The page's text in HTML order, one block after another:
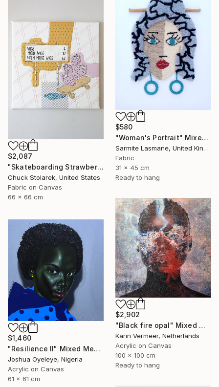
$580
"Woman's Portrait" Mixed Media
Sarmite Lasmane, United Kingdom
Fabric
31 x 45 cm
Ready to hang
$2,087
"Skateboarding Strawberries - Embroidered Painting" Mixed Media
Chuck Stolarek, United States
Fabric on Canvas
66 x 66 cm
$2,902
"Black fire opal" Mixed Media
Karin Vermeer, Netherlands
Acrylic on Canvas
100 x 100 cm
Ready to hang
$1,460
"Resilience Il" Mixed Media
Joshua Oyeleye, Nigeria
Acrylic on Canvas
61 x 61 cm